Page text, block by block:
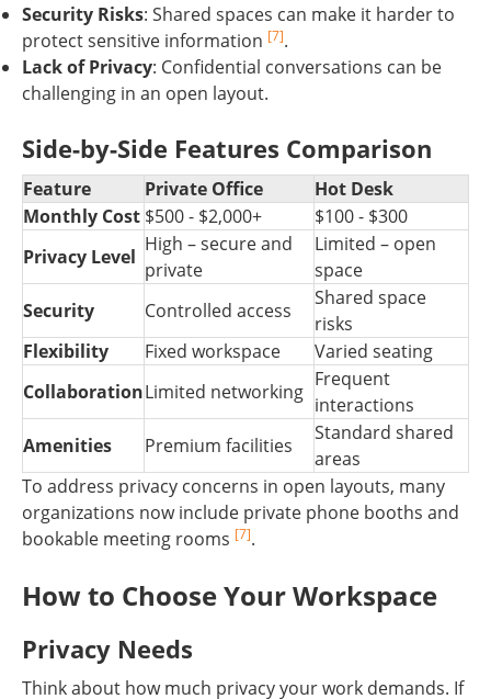
Security Risks: Shared spaces can make it harder to
protect sensitive information [7].
Lack of Privacy: Confidential conversations can be
challenging in an open layout.
Side-by-Side Features Comparison
Feature Private Office
Hot Desk
Monthly Cost $500 - $2,000+
$100 - $300
Privacy Level
High – secure and
private
Limited – open
space
Security
Controlled access
Shared space
risks
Flexibility
Fixed workspace
Varied seating
CollaborationLimited networking
Frequent
interactions
Amenities
Premium facilities
Standard shared
areas
To address privacy concerns in open layouts, many
organizations now include private phone booths and
bookable meeting rooms [7].
How to Choose Your Workspace
Privacy Needs
Think about how much privacy your work demands. If